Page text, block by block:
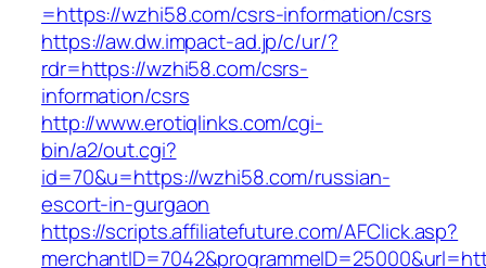
=https://wzhi58.com/csrs-information/csrs
https://aw.dw.impact-ad.jp/c/ur/?
rdr=https://wzhi58.com/csrs-
information/csrs
http://www.erotiqlinks.com/cgi-
bin/a2/out.cgi?
id=70&u=https://wzhi58.com/russian-
escort-in-gurgaon
https://scripts.affiliatefuture.com/AFClick.asp?